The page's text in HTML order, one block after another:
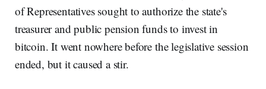
of Representatives sought to authorize the state's
treasurer and public pension funds to invest in
bitcoin. It went nowhere before the legislative session
ended, but it caused a stir.